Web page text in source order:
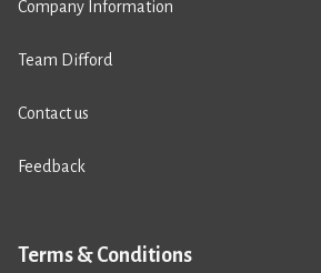
Company Information
Team Difford
Contact us
Feedback
Terms & Conditions